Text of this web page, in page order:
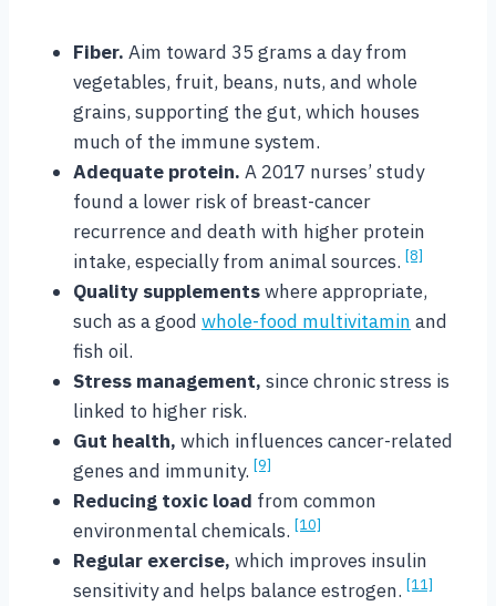
Fiber. Aim toward 35 grams a day from
vegetables, fruit, beans, nuts, and whole
grains, supporting the gut, which houses
much of the immune system.
Adequate protein. A 2017 nurses’ study
found a lower risk of breast-cancer
recurrence and death with higher protein
intake, especially from animal sources. [8]
Quality supplementswhere appropriate,
such as a good whole-food multivitamin and
fish oil.
Stress management, since chronic stress is
linked to higher risk.
Gut health, which influences cancer-related
genes and immunity. [9]
Reducing toxic load from common
environmental chemicals. [10]
Regular exercise, which improves insulin
sensitivity and helps balance estrogen. [11]